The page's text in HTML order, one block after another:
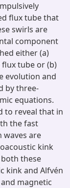
flux tube that
swirls are
component
either (a)
tube or (b)
evolution and
by three-
equations.
to reveal that in
the fast
waves are
kink
these
kink and Alfvén
magnetic